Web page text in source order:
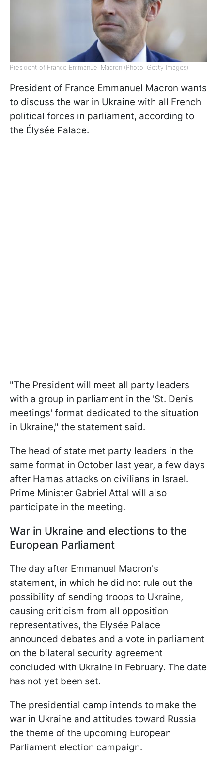
President of France Emmanuel Macron (Photo: Getty Images)
President of France Emmanuel Macron wants
to discuss the war in Ukraine with all French
political forces in parliament, according to
the Élysée Palace.
"The President will meet all party leaders
with a group in parliament in the 'St. Denis
meetings' format dedicated to the situation
in Ukraine," the statement said.
The head of state met party leaders in the
same format in October last year, a few days
after Hamas attacks on civilians in Israel.
Prime Minister Gabriel Attal will also
participate in the meeting.
War in Ukraine and elections to the
European Parliament
The day after Emmanuel Macron's
statement, in which he did not rule out the
possibility of sending troops to Ukraine,
causing criticism from all opposition
representatives, the Elysée Palace
announced debates and a vote in parliament
on the bilateral security agreement
concluded with Ukraine in February. The date
has not yet been set.
The presidential camp intends to make the
war in Ukraine and attitudes toward Russia
the theme of the upcoming European
Parliament election campaign.